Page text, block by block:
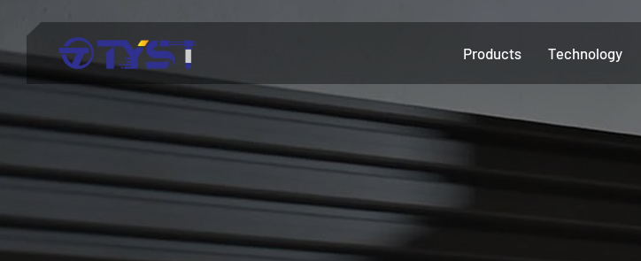
Products Technology
Menu
Products
Technology